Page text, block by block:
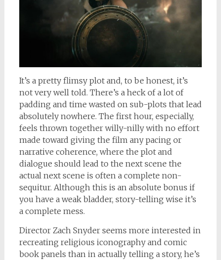
It’s a pretty flimsy plot and, to be honest, it’s
not very well told. There’s a heck of a lot of
padding and time wasted on sub-plots that lead
absolutely nowhere. The first hour, especially,
feels thrown together willy-nilly with no effort
made toward giving the film any pacing or
narrative coherence, where the plot and
dialogue should lead to the next scene the
actual next scene is often a complete non-
sequitur. Although this is an absolute bonus if
you have a weak bladder, story-telling wise it’s
a complete mess.
Director Zach Snyder seems more interested in
recreating religious iconography and comic
book panels than in actually telling a story, he’s